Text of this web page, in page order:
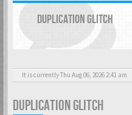
DUPLICATION GLITCH
It is currently Thu Aug 06, 2026 2:41 am
DUPLICATION GLITCH